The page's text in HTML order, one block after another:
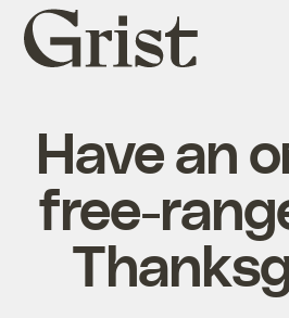
Grist
home
Have an
free-